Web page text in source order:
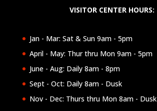
VISITOR CENTER HOURS:
Jan - Mar: Sat & Sun 9am - 5pm
April - May: Thur thru Mon 9am - 5pm
June - Aug: Daily 8am - 8pm
Sept - Oct: Daily 8am - Dusk
Nov - Dec: Thurs thru Mon 8am - Dusk